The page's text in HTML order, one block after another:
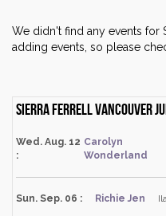
We didn't find any events for
adding events, so please
Sierra Ferrell Vancouver
Wed. Aug. 12
:
Carolyn
Wonderland
Sun. Sep. 06 : Richie Jen